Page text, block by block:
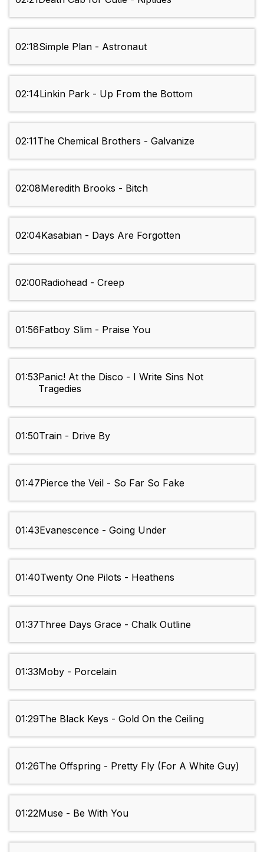
02:18Simple Plan - Astronaut
02:14Linkin Park - Up From the Bottom
02:11The Chemical Brothers - Galvanize
02:08Meredith Brooks - Bitch
02:04Kasabian - Days Are Forgotten
02:00Radiohead - Creep
01:56Fatboy Slim - Praise You
01:53Panic! At the Disco - I Write Sins Not
Tragedies
01:50Train - Drive By
01:47Pierce the Veil - So Far So Fake
01:43Evanescence - Going Under
01:40Twenty One Pilots - Heathens
01:37Three Days Grace - Chalk Outline
01:33Moby - Porcelain
01:29The Black Keys - Gold On the Ceiling
01:26The Offspring - Pretty Fly (For A White Guy)
01:22Muse - Be With You